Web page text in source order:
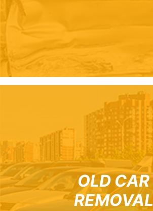
OLD CAR
REMOVAL